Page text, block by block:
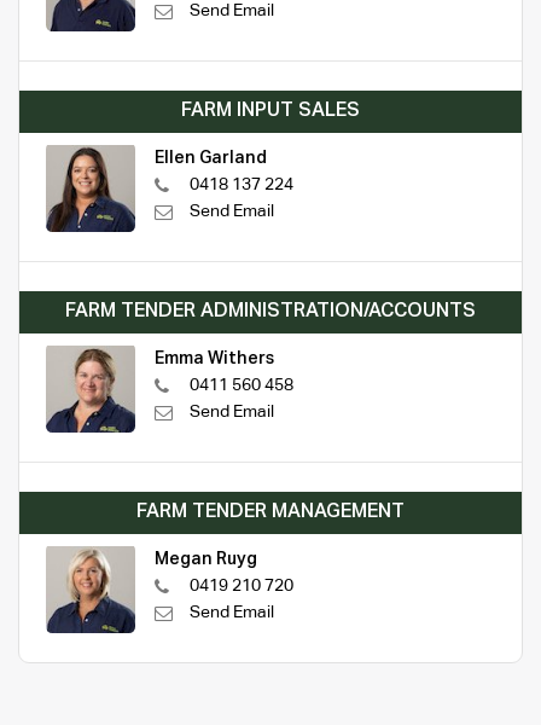
Send Email
FARM INPUT SALES
Ellen Garland
0418 137 224
Send Email
FARM TENDER ADMINISTRATION/ACCOUNTS
Emma Withers
0411 560 458
Send Email
FARM TENDER MANAGEMENT
Megan Ruyg
0419 210 720
Send Email